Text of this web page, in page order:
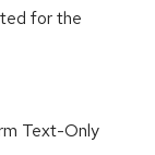
for the
Text-Only